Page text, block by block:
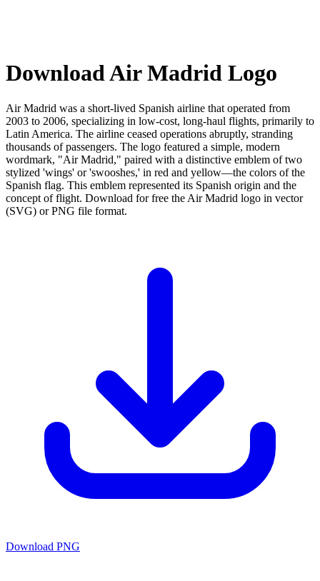
Download Air Madrid Logo
Air Madrid was a short-lived Spanish airline that operated from
2003 to 2006, specializing in low-cost, long-haul flights, primarily to
Latin America. The airline ceased operations abruptly, stranding
thousands of passengers. The logo featured a simple, modern
wordmark, "Air Madrid," paired with a distinctive emblem of two
stylized 'wings' or 'swooshes,' in red and yellow—the colors of the
Spanish flag. This emblem represented its Spanish origin and the
concept of flight. Download for free the Air Madrid logo in vector
(SVG) or PNG file format.
Download PNG